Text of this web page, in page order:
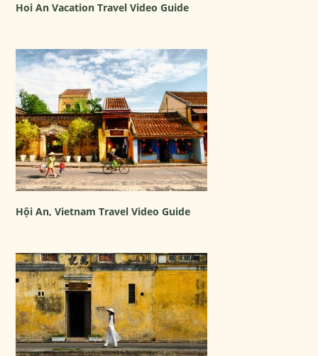
Hoi An Vacation Travel Video Guide
Hội An, Vietnam Travel Video Guide